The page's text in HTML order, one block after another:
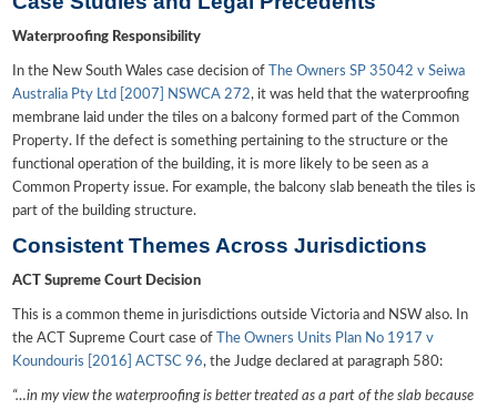
Waterproofing Responsibility
In the New South Wales case decision of
The Owners SP 35042 v Seiwa
Australia Pty Ltd [2007] NSWCA 272, it was held that the waterproofing
membrane laid under the tiles on a balcony formed part of the Common
Property. If the defect is something pertaining to the structure or the
functional operation of the building, it is more likely to be seen as a
Common Property issue. For example, the balcony slab beneath the tiles is
part of the building structure.
Consistent Themes Across Jurisdictions
ACT Supreme Court Decision
This is a common theme in jurisdictions outside Victoria and NSW also. In
the ACT Supreme Court case of
The Owners Units Plan No 1917 v
Koundouris [2016] ACTSC 96, the Judge declared at paragraph 580:
“…in my view the waterproofing is better treated as a part of the slab because